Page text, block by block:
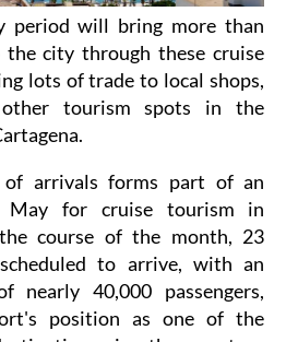
period will bring more than
city through these cruise
lots of trade to local shops,
tourism spots in the
arrivals forms part of an
May for cruise tourism in
course of the month, 23
to arrive, with an
nearly 40,000 passengers,